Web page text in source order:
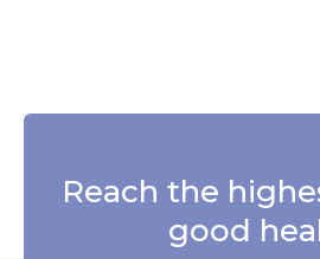
Reach the
good